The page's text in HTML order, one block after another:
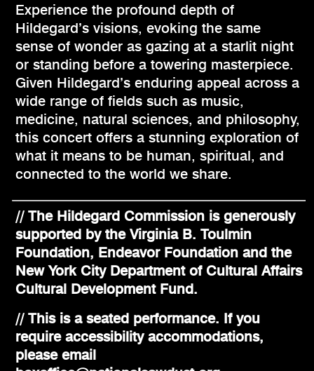
Experience the profound depth of
Hildegard’s visions, evoking the same
sense of wonder as gazing at a starlit night
or standing before a towering masterpiece.
Given Hildegard’s enduring appeal across a
wide range of fields such as music,
medicine, natural sciences, and philosophy,
this concert offers a stunning exploration of
what it means to be human, spiritual, and
connected to the world we share.
// The Hildegard Commission is generously
supported by the Virginia B. Toulmin
Foundation, Endeavor Foundation and the
New York City Department of Cultural Affairs
Cultural Development Fund.
// This is a seated performance. If you
require accessibility accommodations,
please email